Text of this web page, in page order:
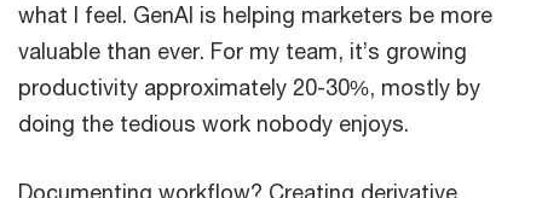
what I feel. GenAI is helping marketers be more
valuable than ever. For my team, it’s growing
productivity approximately 20-30%, mostly by
doing the tedious work nobody enjoys.
Documenting workflow? Creating derivative